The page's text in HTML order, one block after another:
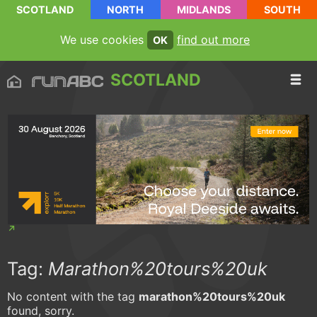
SCOTLAND NORTH MIDLANDS SOUTH
We use cookies OK find out more
SCOTLAND
Tag: Marathon%20tours%20uk
No content with the tag marathon%20tours%20uk
found, sorry.